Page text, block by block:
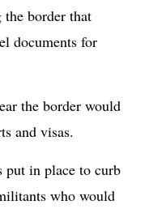
the border that
documents for
the border would
and visas.
put in place to curb
who would